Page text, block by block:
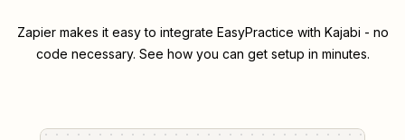
Zapier makes it easy to integrate EasyPractice with Kajabi - no
code necessary. See how you can get setup in minutes.